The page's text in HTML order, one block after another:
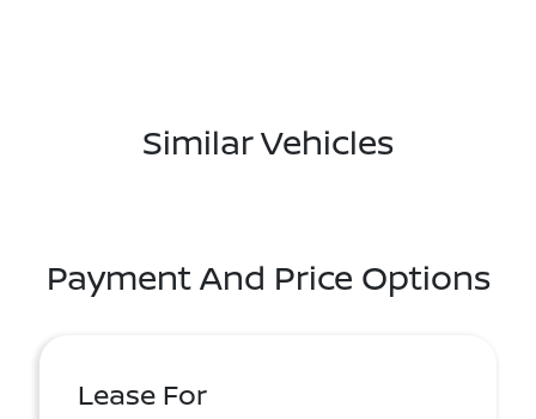
Similar Vehicles
Payment And Price Options
Lease For